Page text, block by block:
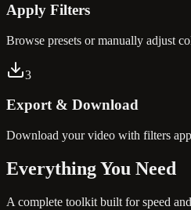
Apply Filters
Browse presets or manually adjust
3
Export & Download
Download your video with filters
Everything You Need
A complete toolkit built for speed